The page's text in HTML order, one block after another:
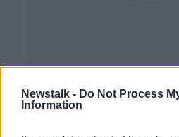
Newstalk - Do Not Process
Information